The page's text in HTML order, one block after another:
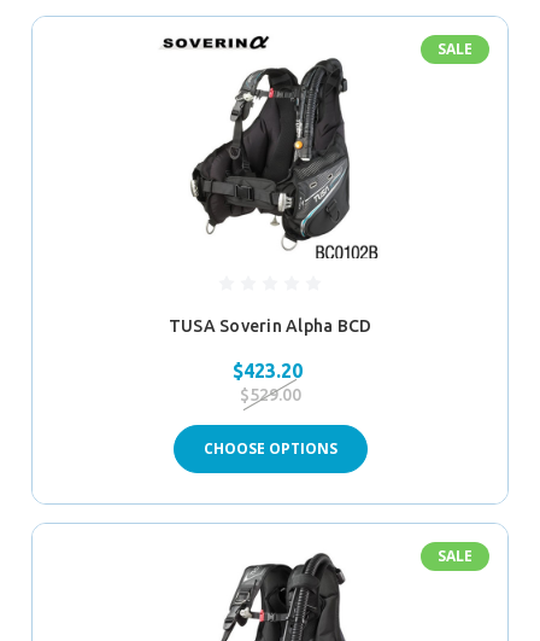
SALE
TUSA Soverin Alpha BCD
$423.20
$529.00
CHOOSE OPTIONS
SALE